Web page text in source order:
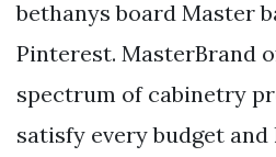
bethanys board Master
Pinterest. MasterBrand
spectrum of cabinetry
satisfy every budget